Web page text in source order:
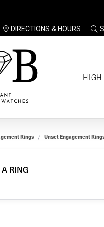
DIRECTIONS & HOURS
HIGH
Rings
Gifts
Gifts
Rings Unset Engagement
RING